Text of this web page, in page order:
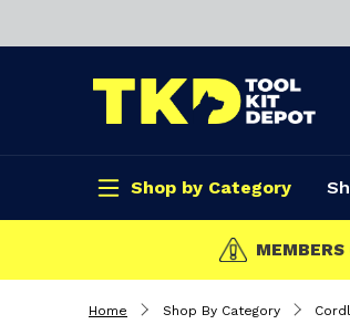
Shop by Category
Home Shop By Category